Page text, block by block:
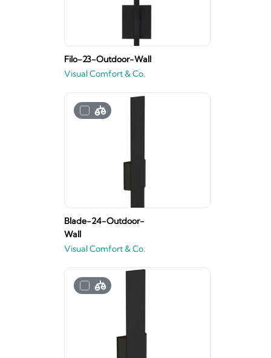
Filo-23-Outdoor-Wall
Visual Comfort & Co.
Blade-24-Outdoor-
Wall
Visual Comfort & Co.